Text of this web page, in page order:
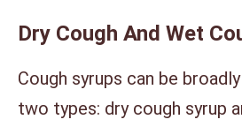
Dry Cough And Wet
Cough syrups can be
two types: dry cough syrup